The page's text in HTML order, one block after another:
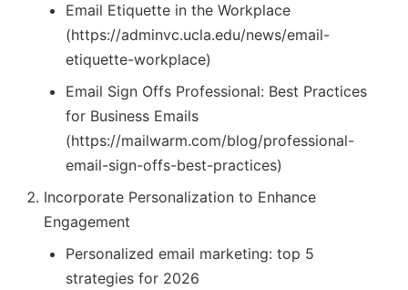
Email Etiquette in the Workplace
(https://adminvc.ucla.edu/news/email-
etiquette-workplace)
Email Sign Offs Professional: Best Practices
for Business Emails
(https://mailwarm.com/blog/professional-
email-sign-offs-best-practices)
Incorporate Personalization to Enhance
Engagement
Personalized email marketing: top 5
strategies for 2026